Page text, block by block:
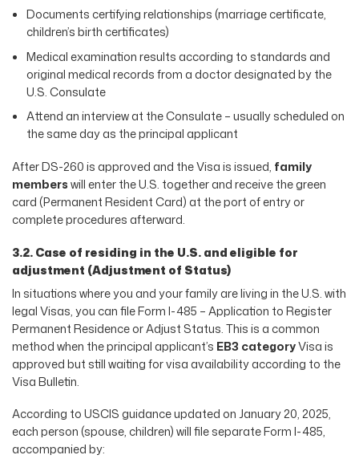
Documents certifying relationships (marriage certificate,
children’s birth certificates)
Medical examination results according to standards and
original medical records from a doctor designated by the
U.S. Consulate
Attend an interview at the Consulate – usually scheduled on
the same day as the principal applicant
After DS-260 is approved and the Visa is issued, family
memberswill enter the U.S. together and receive the green
card (Permanent Resident Card) at the port of entry or
complete procedures afterward.
3.2. Case of residing in the U.S. and eligible for
adjustment (Adjustment of Status)
In situations where you and your family are living in the U.S. with
legal Visas, you can file Form I-485 – Application to Register
Permanent Residence or Adjust Status. This is a common
method when the principal applicant’s EB3 categoryVisa is
approved but still waiting for visa availability according to the
Visa Bulletin.
According to USCIS guidance updated on January 20, 2025,
each person (spouse, children) will file separate Form I-485,
accompanied by: